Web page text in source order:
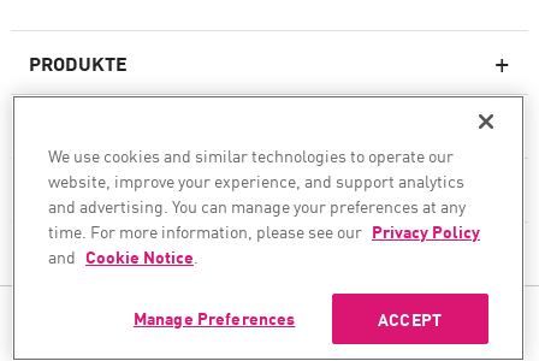
PRODUKTE
Next-Generation-Firewalls
Unternehmens-Firewall
Cloud Network Security
SERVICES & SUPPORT
UNTERNEHMEN
FOLGEN SIE UNS
We use cookies and similar technologies to operate our
website, improve your experience, and support analytics
and advertising. You can manage your preferences at any
time. For more information, please see our Privacy Policy
and Cookie Notice.
ACCEPT
Manage Preferences